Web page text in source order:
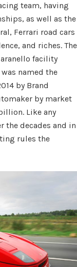
team, having
as well as the
Ferrari road cars
and riches. The
facility
named the
by Brand
by market
Like any
the decades and in
rules the